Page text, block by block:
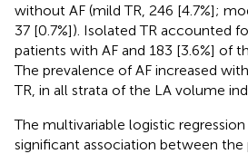
without AF (mild TR, 246 [4.7%];
37 [0.7%]). Isolated TR accounted
patients with AF and 183 [3.6%] of
The prevalence of AF increased
TR, in all strata of the LA volume
The multivariable logistic
significant association between the